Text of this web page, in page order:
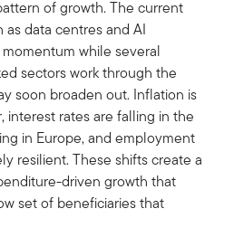
of growth. The current
data centres and AI
while several
sectors work through the
soon broaden out. Inflation is
rates are falling in the
in Europe, and employment
resilient. These shifts create a
driven growth that
set of beneficiaries that